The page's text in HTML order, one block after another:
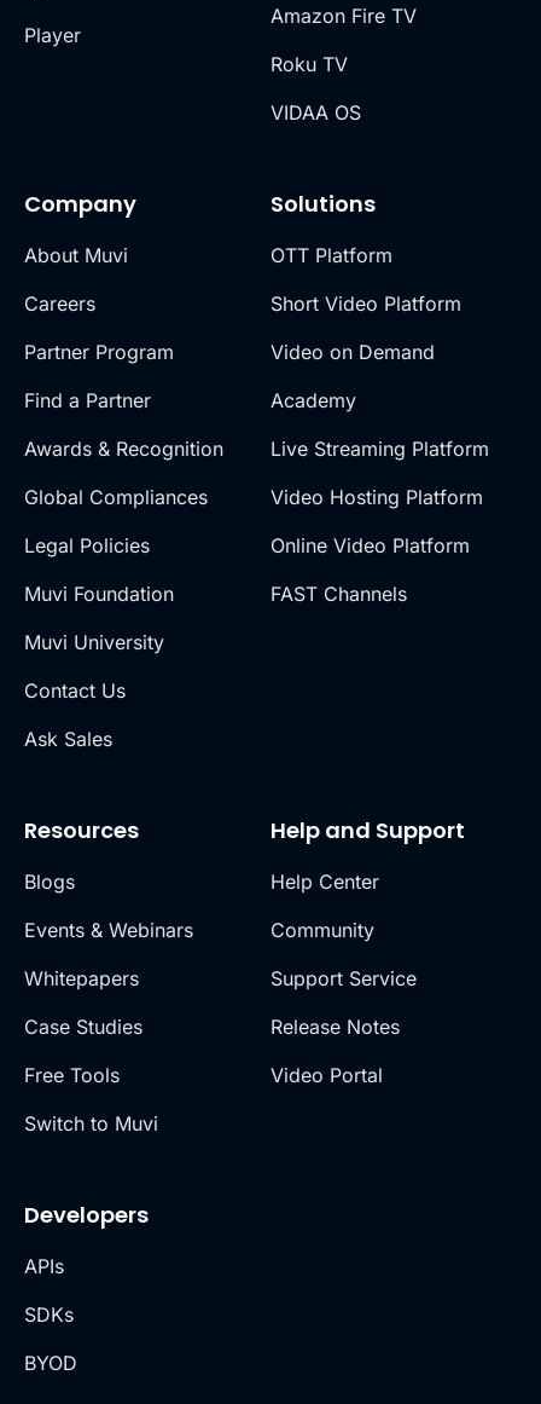
Player
Company
About Muvi
Careers
Partner Program
Find a Partner
Awards & Recognition
Global Compliances
Legal Policies
Muvi Foundation
Muvi University
Contact Us
Ask Sales
Solutions
OTT Platform
Short Video Platform
Video on Demand
Academy
Live Streaming Platform
Video Hosting Platform
Online Video Platform
FAST Channels
Amazon Fire TV
Roku TV
VIDAA OS
Resources
Blogs
Events & Webinars
Whitepapers
Case Studies
Free Tools
Switch to Muvi
Help and Support
Help Center
Community
Support Service
Release Notes
Video Portal
Developers
APIs
SDKs
BYOD